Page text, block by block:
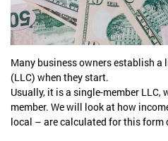
Many business owners establish
(LLC) when they start.
Usually, it is a single-member LLC,
member. We will look at how
local – are calculated for this form